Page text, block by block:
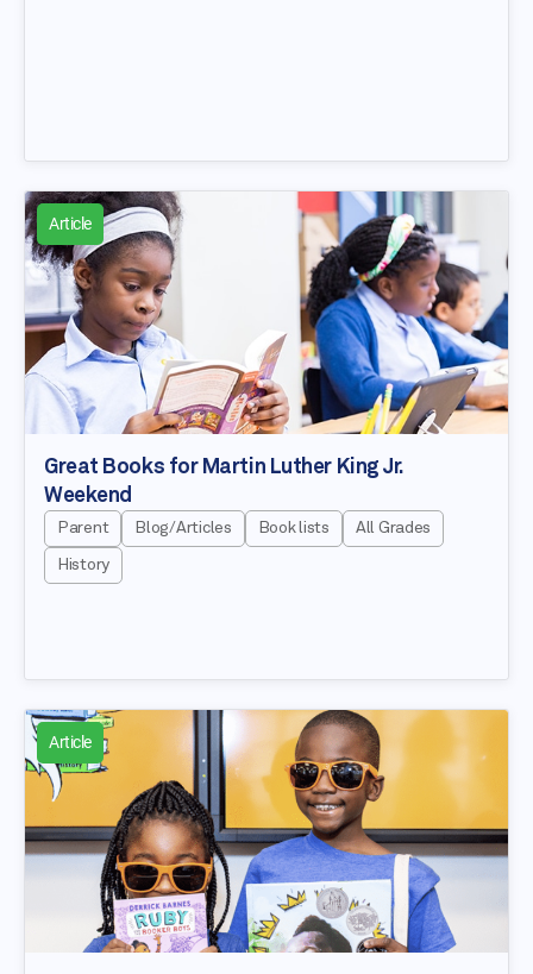
Article
Great Books for Martin Luther King Jr.
Weekend
Parent Blog/Articles Book lists All Grades
History
Article